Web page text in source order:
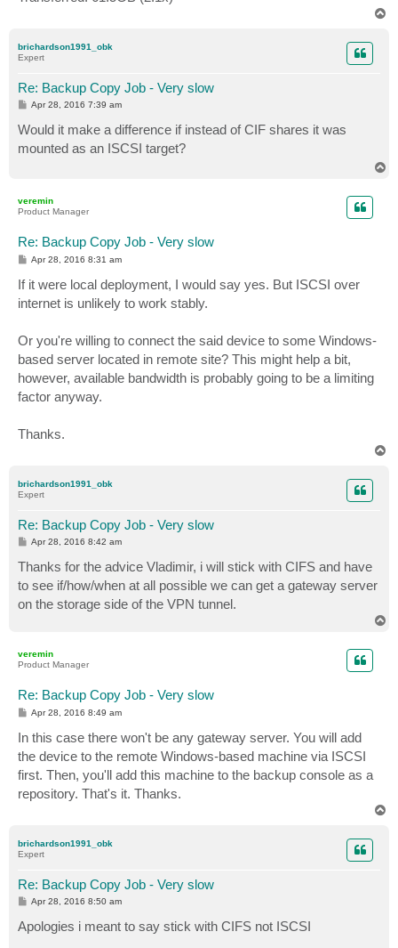
brichardson1991_obk
Expert
Re: Backup Copy Job - Very slow
P
s
t
Apr 28, 2016 7:39 am
Would it make a difference if instead of CIF shares it was
mounted as an ISCSI target?
veremin
Product Manager
Re: Backup Copy Job - Very slow
P
s
t
Apr 28, 2016 8:31 am
If it were local deployment, I would say yes. But ISCSI over
internet is unlikely to work stably.
Or you're willing to connect the said device to some Windows-
based server located in remote site? This might help a bit,
however, available bandwidth is probably going to be a limiting
factor anyway.
Thanks.
brichardson1991_obk
Expert
Re: Backup Copy Job - Very slow
P
s
t
Apr 28, 2016 8:42 am
Thanks for the advice Vladimir, i will stick with CIFS and have
to see if/how/when at all possible we can get a gateway server
on the storage side of the VPN tunnel.
veremin
Product Manager
Re: Backup Copy Job - Very slow
P
t
Apr 28, 2016 8:49 am
In this case there won't be any gateway server. You will add
the device to the remote Windows-based machine via ISCSI
first. Then, you'll add this machine to the backup console as a
repository. That's it. Thanks.
brichardson1991_obk
Expert
Re: Backup Copy Job - Very slow
P
t
Apr 28, 2016 8:50 am
Apologies i meant to say stick with CIFS not ISCSI